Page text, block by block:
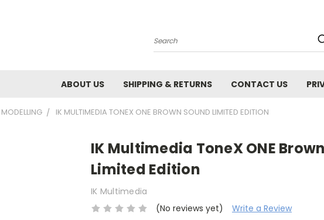
Search
ABOUT US SHIPPING & RETURNS CONTACT US
IK MULTIMEDIA TONEX ONE BROWN SOUND LIMITED EDITION
IK Multimedia ToneX ONE
Limited Edition
IK Multimedia
(No reviews yet)
Write a Review